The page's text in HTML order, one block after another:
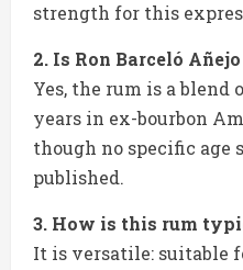
strength for this
2. Is Ron Barceló Añejo
Yes, the rum is a blend
years in ex-bourbon
though no specific
published.
3. How is this rum
It is versatile: suitable